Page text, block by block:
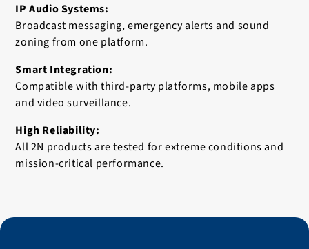
IP Audio Systems:
Broadcast messaging, emergency alerts and sound
zoning from one platform.
Smart Integration:
Compatible with third-party platforms, mobile apps
and video surveillance.
High Reliability:
All 2N products are tested for extreme conditions and
mission-critical performance.